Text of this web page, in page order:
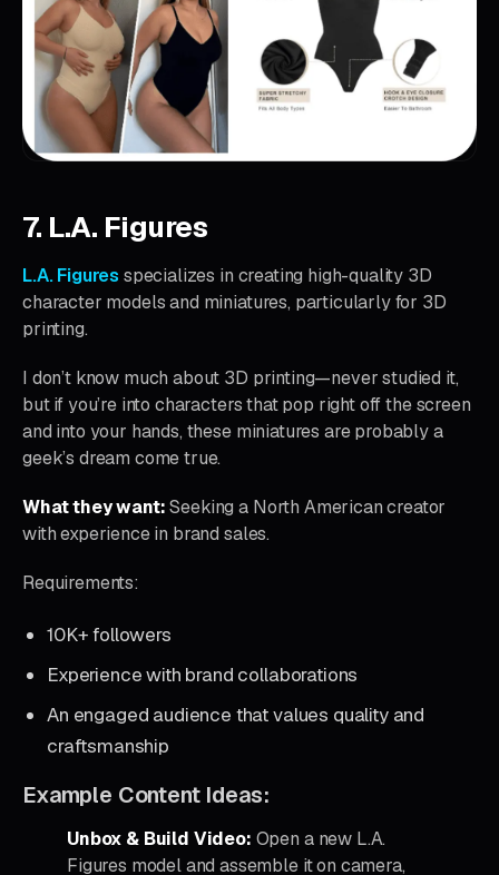
7. L.A. Figures
L.A. Figures specializes in creating high-quality 3D
character models and miniatures, particularly for 3D
printing.
I don’t know much about 3D printing—never studied it,
but if you’re into characters that pop right off the screen
and into your hands, these miniatures are probably a
geek’s dream come true.
What they want:Seeking a North American creator
with experience in brand sales.
Requirements:
10K+ followers
Experience with brand collaborations
An engaged audience that values quality and
craftsmanship
Example Content Ideas:
Unbox & Build Video: Open a new L.A.
Figures model and assemble it on camera,